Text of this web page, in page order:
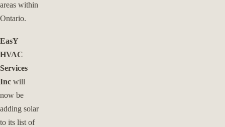
areas within
Ontario.
EasY
HVAC
Services
Inc will
now be
adding solar
to its list of